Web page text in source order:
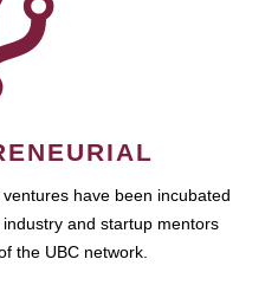
have been incubated
and startup mentors
the UBC network.